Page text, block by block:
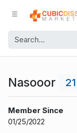
Nasooor
Member Since
01/25/2022